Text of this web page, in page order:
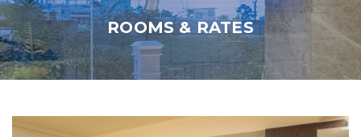
ROOMS & RATES